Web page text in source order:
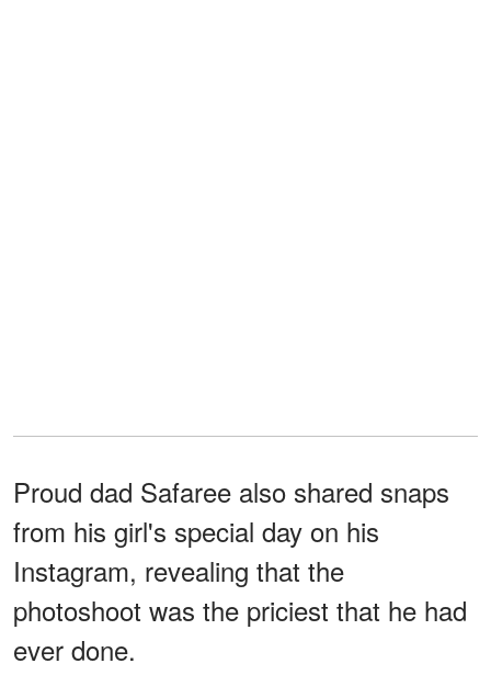
Proud dad Safaree also shared snaps
from his girl's special day on his
Instagram, revealing that the
photoshoot was the priciest that he had
ever done.